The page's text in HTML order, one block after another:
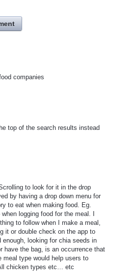
companies
top of the search results instead
to look for it in the drop
by having a drop down menu for
to eat when making food. Eg.
logging food for the meal. I
to follow when I make a meal,
it or double check on the app to
looking for chia seeds in
have the bag, is an occurrence that
meal type would help users to
chicken types etc… etc